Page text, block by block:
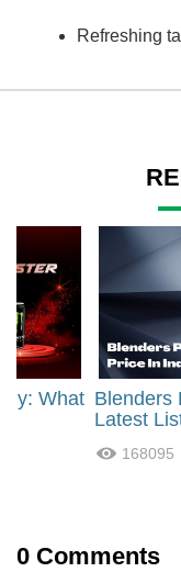
Refreshing
What Blenders
Latest
168095
0 Comments